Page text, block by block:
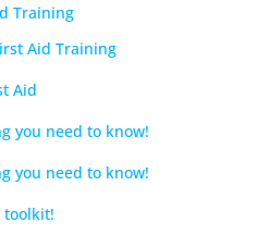
Training
Aid Training
Aid
you need to know!
you need to know!
toolkit!